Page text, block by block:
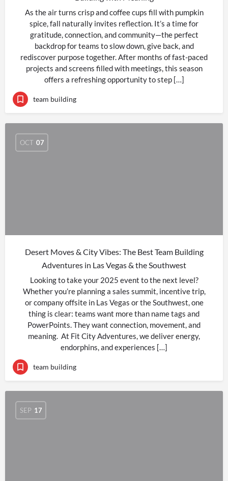
As the air turns crisp and coffee cups fill with pumpkin
spice, fall naturally invites reflection. It’s a time for
gratitude, connection, and community—the perfect
backdrop for teams to slow down, give back, and
rediscover purpose together. After months of fast-paced
projects and screens filled with meetings, this season
offers a refreshing opportunity to step […]
team building
OCT 07
Desert Moves & City Vibes: The Best Team Building
Adventures in Las Vegas & the Southwest
Looking to take your 2025 event to the next level?
Whether you’re planning a sales summit, incentive trip,
or company offsite in Las Vegas or the Southwest, one
thing is clear: teams want more than name tags and
PowerPoints. They want connection, movement, and
meaning. At Fit City Adventures, we deliver energy,
endorphins, and experiences […]
team building
SEP 17